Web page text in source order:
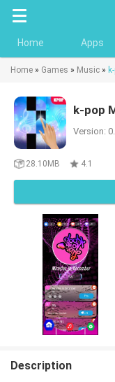
Home Apps
Home » Games » Music »
k-pop
Version:
28.10MB 4.1
Description